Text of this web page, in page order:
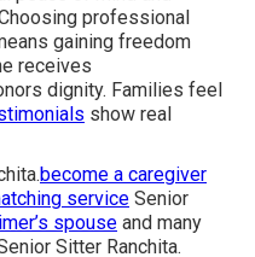
professional
gaining freedom
receives
dignity. Families feel
show real
become a caregiver
service Senior
spouse and many
Sitter Ranchita.